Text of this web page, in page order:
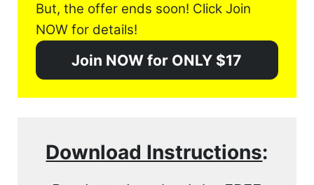
But, the offer ends soon! Click Join
NOW for details!
Join NOW for ONLY $17
Download Instructions: